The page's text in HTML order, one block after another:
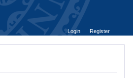
Login
Register